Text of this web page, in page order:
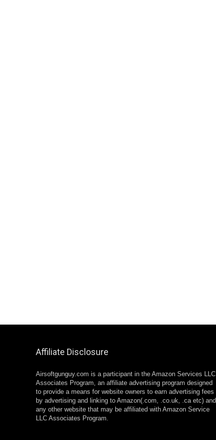
Affiliate Disclosure
Airsoftgunguy.com is a participant in the Amazon Services LLC
Associates Program, an affiliate advertising program designed
to provide a means for website owners to earn advertising fees
by advertising and linking to Amazon(.com, .co.uk, .ca etc) and
any other website that may be affiliated with Amazon Service
LLC Associates Program.